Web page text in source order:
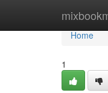
Home
Home
1